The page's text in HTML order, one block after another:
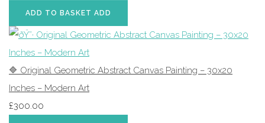
ADD TO BASKET ADD
🔷 Original Geometric Abstract Canvas Painting – 30x20
Inches – Modern Art
£300.00